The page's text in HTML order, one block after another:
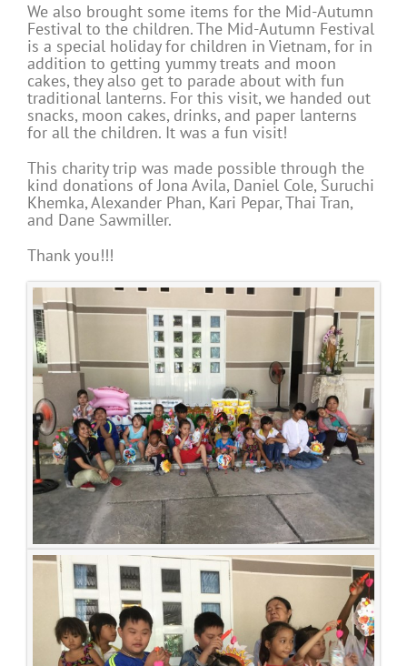
We also brought some items for the Mid-Autumn
Festival to the children. The Mid-Autumn Festival
is a special holiday for children in Vietnam, for in
addition to getting yummy treats and moon
cakes, they also get to parade about with fun
traditional lanterns. For this visit, we handed out
snacks, moon cakes, drinks, and paper lanterns
for all the children. It was a fun visit!
This charity trip was made possible through the
kind donations of Jona Avila, Daniel Cole, Suruchi
Khemka, Alexander Phan, Kari Pepar, Thai Tran,
and Dane Sawmiller.
Thank you!!!